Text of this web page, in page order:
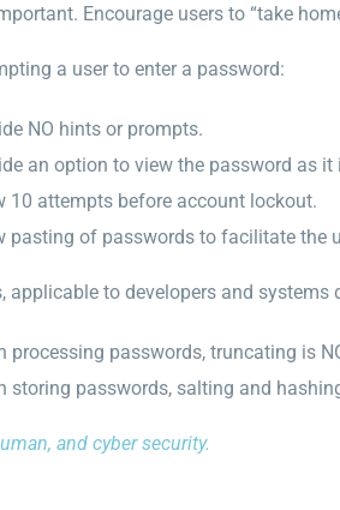
Encourage users to “take
a user to enter a password:
NO hints or prompts.
an option to view the password as it
10 attempts before account lockout.
pasting of passwords to facilitate the
applicable to developers and systems
processing passwords, truncating is
storing passwords, salting and
and cyber security.